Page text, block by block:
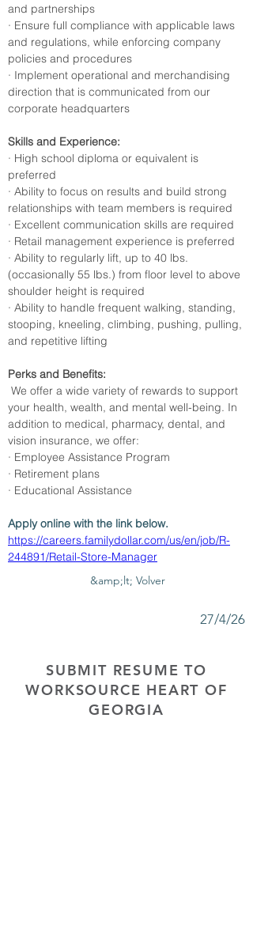
and partnerships
· Ensure full compliance with applicable laws
and regulations, while enforcing company
policies and procedures
· Implement operational and merchandising
direction that is communicated from our
corporate headquarters
Skills and Experience:
· High school diploma or equivalent is
preferred
· Ability to focus on results and build strong
relationships with team members is required
· Excellent communication skills are required
· Retail management experience is preferred
· Ability to regularly lift, up to 40 lbs.
(occasionally 55 lbs.) from floor level to above
shoulder height is required
· Ability to handle frequent walking, standing,
stooping, kneeling, climbing, pushing, pulling,
and repetitive lifting
Perks and Benefits:
We offer a wide variety of rewards to support
your health, wealth, and mental well-being. In
addition to medical, pharmacy, dental, and
vision insurance, we offer:
· Employee Assistance Program
· Retirement plans
· Educational Assistance
Apply online with the link below.
https://careers.familydollar.com/us/en/job/R-
244891/Retail-Store-Manager
&amp;lt; Volver
27/4/26
SUBMIT RESUME TO
WORKSOURCE HEART OF
GEORGIA